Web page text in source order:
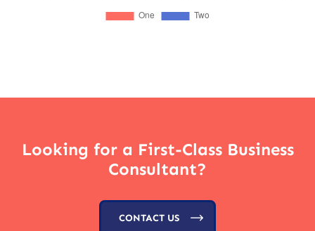
Looking for a First-Class Business
Consultant?
CONTACT US